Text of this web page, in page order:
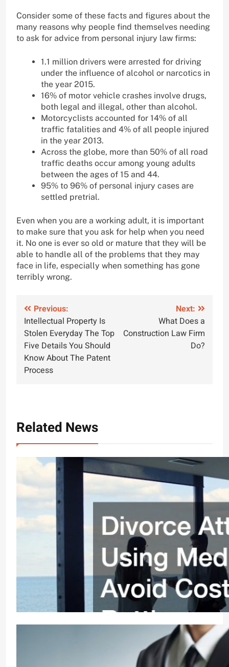
Consider some of these facts and figures about the
many reasons why people find themselves needing
to ask for advice from personal injury law firms:
1.1 million drivers were arrested for driving
under the influence of alcohol or narcotics in
the year 2015.
16% of motor vehicle crashes involve drugs,
both legal and illegal, other than alcohol.
Motorcyclists accounted for 14% of all
traffic fatalities and 4% of all people injured
in the year 2013.
Across the globe, more than 50% of all road
traffic deaths occur among young adults
between the ages of 15 and 44.
95% to 96% of personal injury cases are
settled pretrial.
Even when you are a working adult, it is important
to make sure that you ask for help when you need
it. No one is ever so old or mature that they will be
able to handle all of the problems that they may
face in life, especially when something has gone
terribly wrong.
Post
navigation
Previous:
Intellectual Property Is
Stolen Everyday The Top
Five Details You Should
Know About The Patent
Process
Next:
What Does a
Construction Law Firm
Do?
Related News